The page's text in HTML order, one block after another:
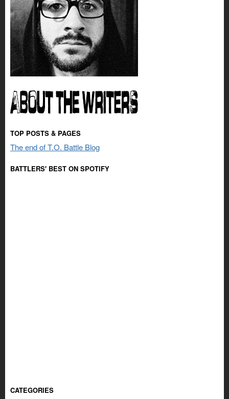
TOP POSTS & PAGES
The end of T.O. Battle Blog
BATTLERS' BEST ON SPOTIFY
CATEGORIES